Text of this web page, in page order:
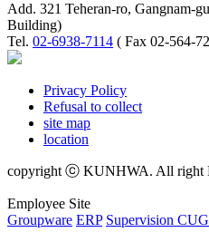
Add. 321 Teheran-ro, Gangnam-
Building)
Tel. 02-6938-7114 ( Fax 02-564-
Privacy Policy
Refusal to collect
site map
location
copyright ⓒ KUNHWA. All right
Employee Site
Groupware ERP Supervision CUG